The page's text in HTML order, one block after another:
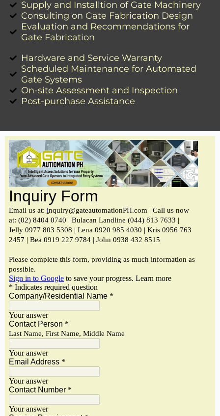
Supply and Installtion of Gate Machinery
Consulting on Gate Fabrication Design
Evaluation and Recommendations for
Gate Fabrication
Hardware and Service Warranty
Scheduled Maintenance for Automated
Gate Systems
On-site Assessment and Inspection
Post-purchase Assistance